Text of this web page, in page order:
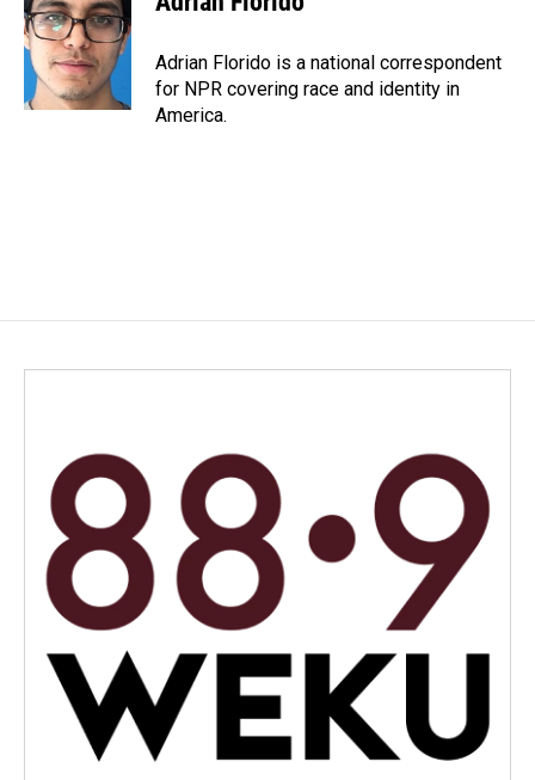
b
o
o
k
e
d
I
n
l
Adrian Florido is a national correspondent
for NPR covering race and identity in
America.